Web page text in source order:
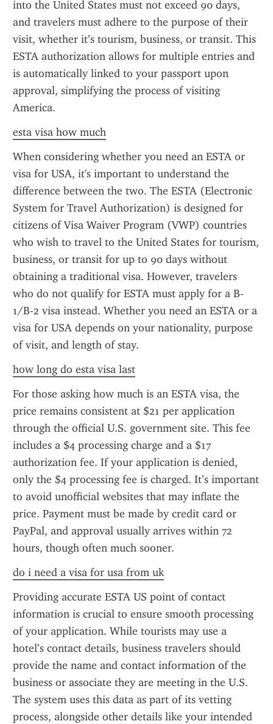
into the United States must not exceed 90 days,
and travelers must adhere to the purpose of their
visit, whether it’s tourism, business, or transit. This
ESTA authorization allows for multiple entries and
is automatically linked to your passport upon
approval, simplifying the process of visiting
America.
esta visa how much
When considering whether you need an ESTA or
visa for USA, it's important to understand the
difference between the two. The ESTA (Electronic
System for Travel Authorization) is designed for
citizens of Visa Waiver Program (VWP) countries
who wish to travel to the United States for tourism,
business, or transit for up to 90 days without
obtaining a traditional visa. However, travelers
who do not qualify for ESTA must apply for a B-
1/B-2 visa instead. Whether you need an ESTA or a
visa for USA depends on your nationality, purpose
of visit, and length of stay.
how long do esta visa last
For those asking how much is an ESTA visa, the
price remains consistent at $21 per application
through the official U.S. government site. This fee
includes a $4 processing charge and a $17
authorization fee. If your application is denied,
only the $4 processing fee is charged. It’s important
to avoid unofficial websites that may inflate the
price. Payment must be made by credit card or
PayPal, and approval usually arrives within 72
hours, though often much sooner.
do i need a visa for usa from uk
Providing accurate ESTA US point of contact
information is crucial to ensure smooth processing
of your application. While tourists may use a
hotel’s contact details, business travelers should
provide the name and contact information of the
business or associate they are meeting in the U.S.
The system uses this data as part of its vetting
process, alongside other details like your intended